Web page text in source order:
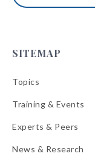
SITEMAP
Topics
Training & Events
Experts & Peers
News & Research